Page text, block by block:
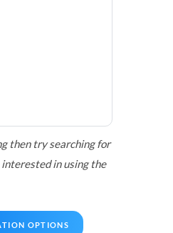
then try searching for
in using the
OPTIONS